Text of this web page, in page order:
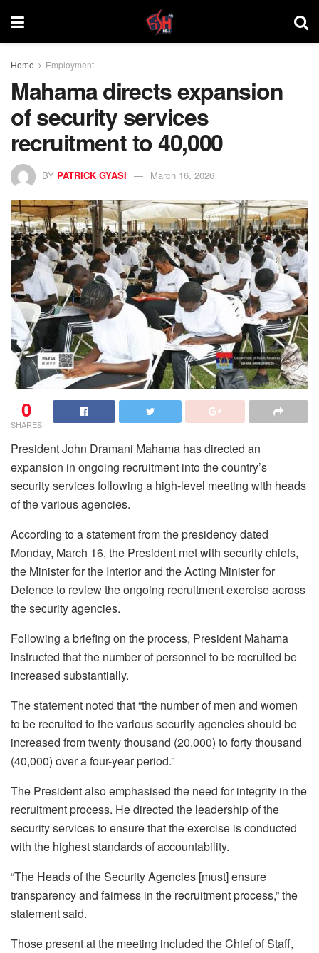
Home Employment
Mahama directs expansion
of security services
recruitment to 40,000
BY PATRICK GYASI March 16, 2026
0
SHARES
President John Dramani Mahama has directed an
expansion in ongoing recruitment into the country’s
security services following a high-level meeting with heads
of the various agencies.
According to a statement from the presidency dated
Monday, March 16, the President met with security chiefs,
the Minister for the Interior and the Acting Minister for
Defence to review the ongoing recruitment exercise across
the security agencies.
Following a briefing on the process, President Mahama
instructed that the number of personnel to be recruited be
increased substantially.
The statement noted that “the number of men and women
to be recruited to the various security agencies should be
increased from twenty thousand (20,000) to forty thousand
(40,000) over a four-year period.”
The President also emphasised the need for integrity in the
recruitment process. He directed the leadership of the
security services to ensure that the exercise is conducted
with the highest standards of accountability.
“The Heads of the Security Agencies [must] ensure
transparency and fairness in the recruitment process,” the
statement said.
Those present at the meeting included the Chief of Staff,